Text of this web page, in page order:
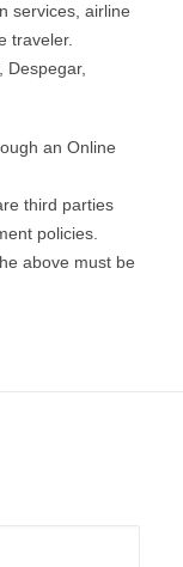
services, airline
traveler.
an Online
third parties
policies.
above must be